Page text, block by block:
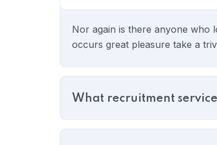
Nor again is there anyone who
occurs great pleasure take a
What recruitment